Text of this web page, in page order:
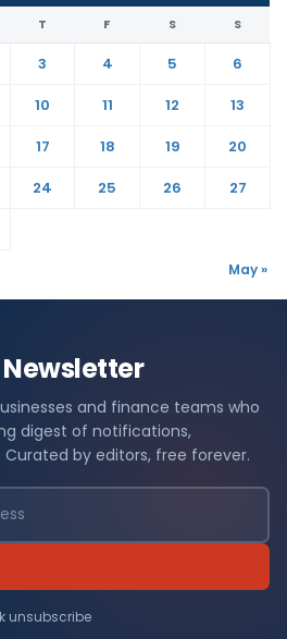
T F S S
3 4 5
6
10 11 12
13
17 18 19
20
24 25 26
27
May »
and finance teams who
digest of notifications,
by editors, free forever.
unsubscribe